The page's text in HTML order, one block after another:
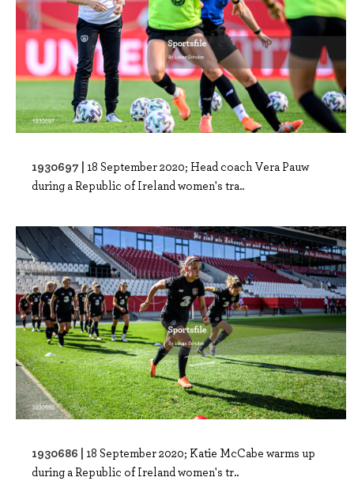
1930697 | 18 September 2020; Head coach Vera Pauw
during a Republic of Ireland women's tra..
1930686 | 18 September 2020; Katie McCabe warms up
during a Republic of Ireland women's tr..